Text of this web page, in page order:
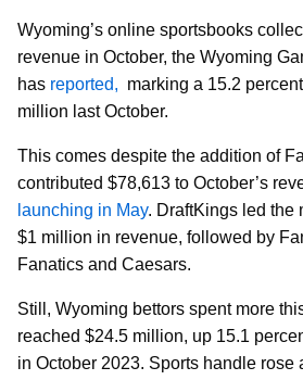
Wyoming’s online sportsbooks
revenue in October, the Wyoming
has reported, marking a 15.2
million last October.
This comes despite the addition of
contributed $78,613 to October’s
launching in May. DraftKings led the
$1 million in revenue, followed by
Fanatics and Caesars.
Still, Wyoming bettors spent more
reached $24.5 million, up 15.1
in October 2023. Sports handle rose